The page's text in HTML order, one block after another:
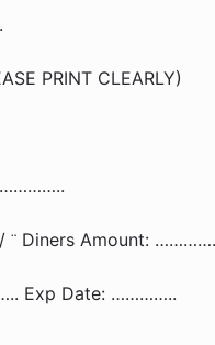
PRINT CLEARLY)
¨ Diners Amount:
Exp Date: …………..